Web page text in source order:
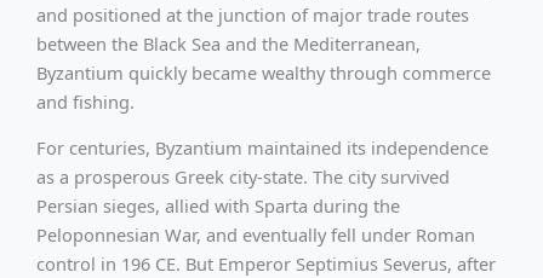
and positioned at the junction of major trade routes
between the Black Sea and the Mediterranean,
Byzantium quickly became wealthy through commerce
and fishing.
For centuries, Byzantium maintained its independence
as a prosperous Greek city-state. The city survived
Persian sieges, allied with Sparta during the
Peloponnesian War, and eventually fell under Roman
control in 196 CE. But Emperor Septimius Severus, after